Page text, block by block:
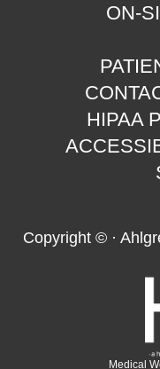
ON-
HIPAA
Copyright © ·
Medical